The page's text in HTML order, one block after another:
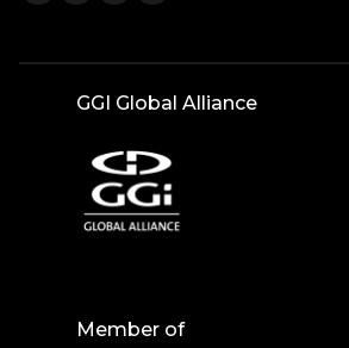
GGI Global Alliance
Member of